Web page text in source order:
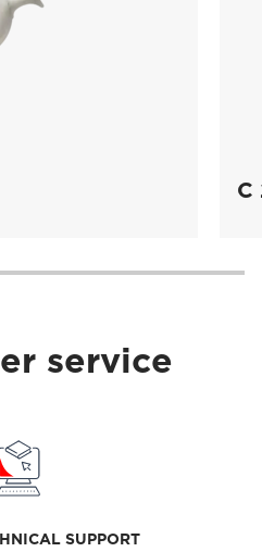
C
service
SUPPORT